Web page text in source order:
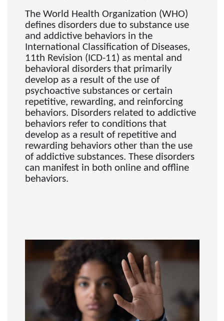
The World Health Organization (WHO)
defines disorders due to substance use
and addictive behaviors in the
International Classification of Diseases,
11th Revision (ICD-11) as mental and
behavioral disorders that primarily
develop as a result of the use of
psychoactive substances or certain
repetitive, rewarding, and reinforcing
behaviors. Disorders related to addictive
behaviors refer to conditions that
develop as a result of repetitive and
rewarding behaviors other than the use
of addictive substances. These disorders
can manifest in both online and offline
behaviors.